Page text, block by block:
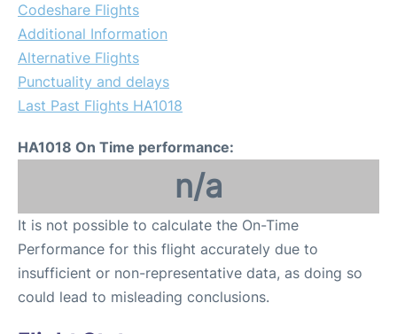
Codeshare Flights
Additional Information
Alternative Flights
Punctuality and delays
Last Past Flights HA1018
HA1018 On Time performance:
n/a
It is not possible to calculate the On-Time
Performance for this flight accurately due to
insufficient or non-representative data, as doing so
could lead to misleading conclusions.